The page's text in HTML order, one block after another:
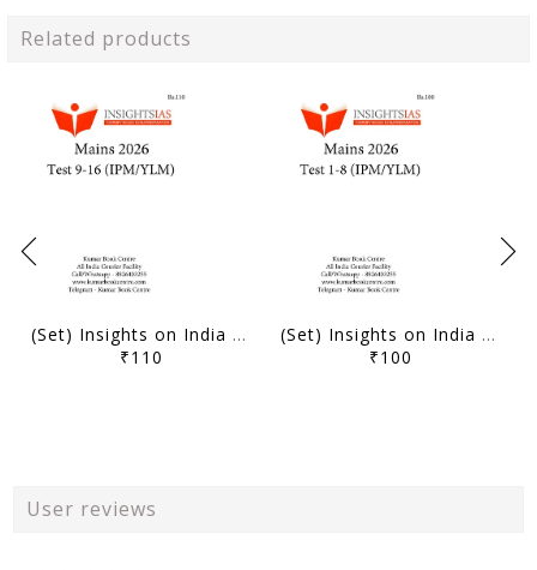
Related products
(Set) Insights on India Mains Test Series 2026 (IPM/YLM) - Test 9 to 16 - [B/W PRINTOUT]
₹110
(Set) Insights on India Mains Test Series 2026 (IPM/YLM) - Test 1 to 8 - [B/W PRINTOUT]
₹100
User reviews